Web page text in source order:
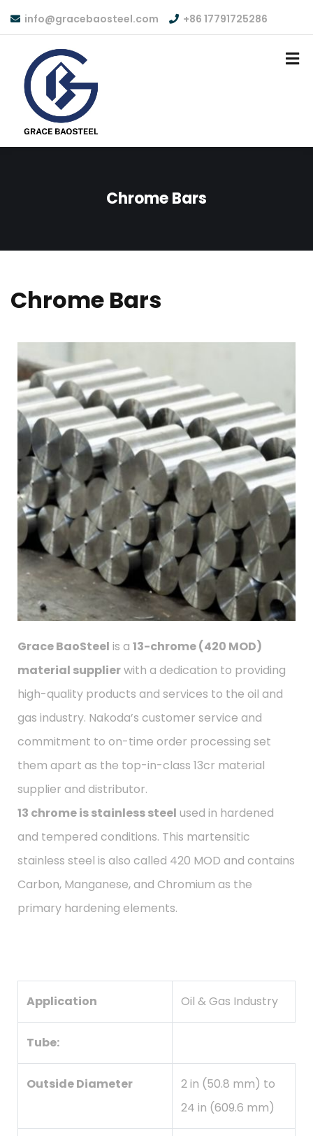
info@gracebaosteel.com +86 17791725286
Chrome Bars
Chrome Bars
Grace BaoSteel is a 13-chrome (420 MOD)
material supplierwith a dedication to providing
high-quality products and services to the oil and
gas industry. Nakoda’s customer service and
commitment to on-time order processing set
them apart as the top-in-class 13cr material
supplier and distributor.
13 chrome is stainless steel used in hardened
and tempered conditions. This martensitic
stainless steel is also called 420 MOD and contains
Carbon, Manganese, and Chromium as the
primary hardening elements.
Application Oil & Gas Industry
Tube:
Outside Diameter
2 in (50.8 mm) to
24 in (609.6 mm)